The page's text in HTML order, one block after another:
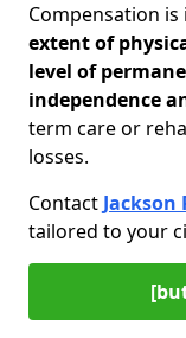
Compensation
extent of
level of
independence
term care or
losses.
Contact
tailored to your